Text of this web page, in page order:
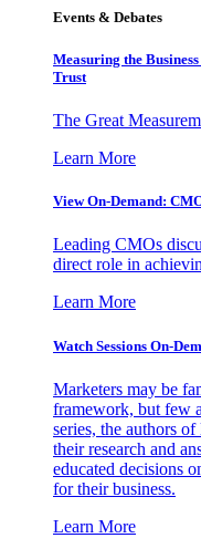
Events & Debates
Measuring the
Trust
The Great
Learn More
View On-Demand:
Leading CMOs
direct role in
Learn More
Watch Sessions On-
Marketers may be
framework, but few
series, the authors
their research and
educated decisions
for their business.
Learn More